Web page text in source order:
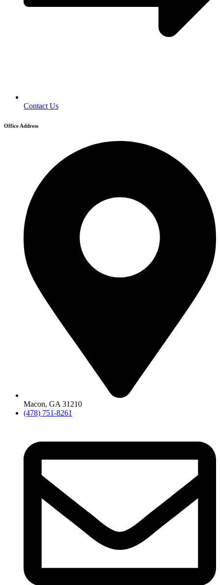
Contact Us
Office Address
Macon, GA 31210
(478) 751-8261